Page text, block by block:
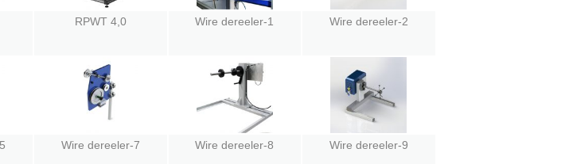
RPWT 4,0 Wire dereeler-1 Wire dereeler-2
Wire dereeler-7 Wire dereeler-8 Wire dereeler-9